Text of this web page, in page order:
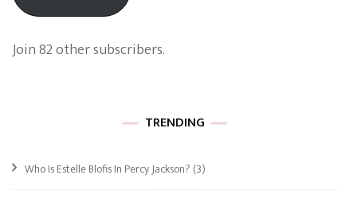
Join 82 other subscribers.
TRENDING
Who Is Estelle Blofis In Percy Jackson? (3)